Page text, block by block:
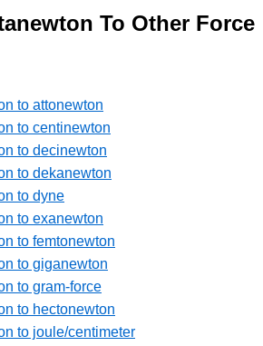
To Other Force
to attonewton
to centinewton
to decinewton
to dekanewton
to dyne
to exanewton
to femtonewton
to giganewton
to gram-force
to hectonewton
to joule/centimeter